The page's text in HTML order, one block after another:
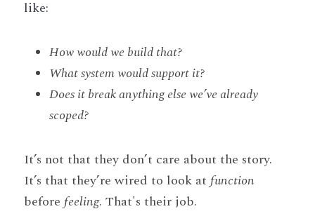
like:
How would we build that?
What system would support it?
Does it break anything else we’ve already
scoped?
It’s not that they don’t care about the story.
It’s that they’re wired to look at function
before feeling. That's their job.